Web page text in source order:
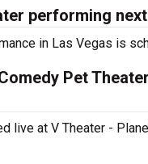
performing
in Las Vegas is
Pet
live at V Theater -